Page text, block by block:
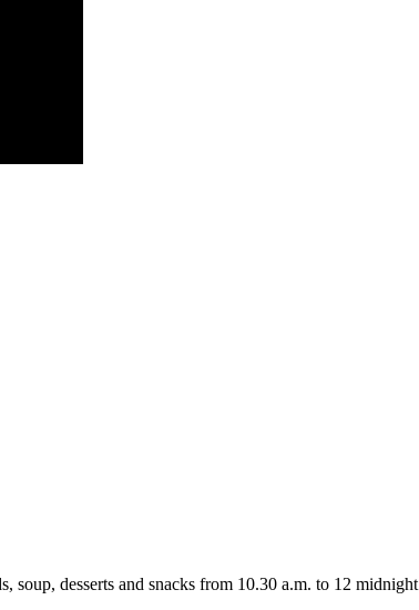
soup, desserts and snacks from 10.30 a.m. to 12 midnight